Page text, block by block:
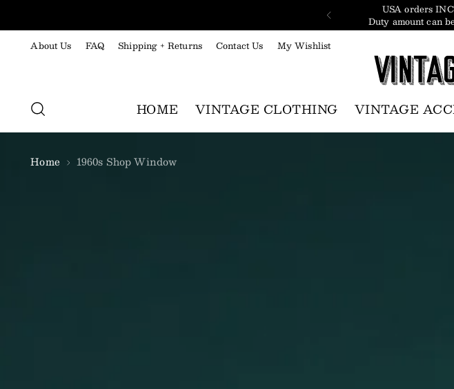
USA orders
Duty amount can
About Us
FAQ Shipping + Returns Contact Us My Wishlist
HOME VINTAGE CLOTHING VINTAGE
Home 1960s Shop Window